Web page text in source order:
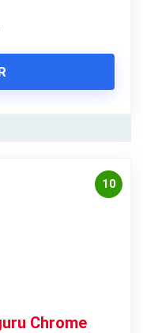
10
Chrome